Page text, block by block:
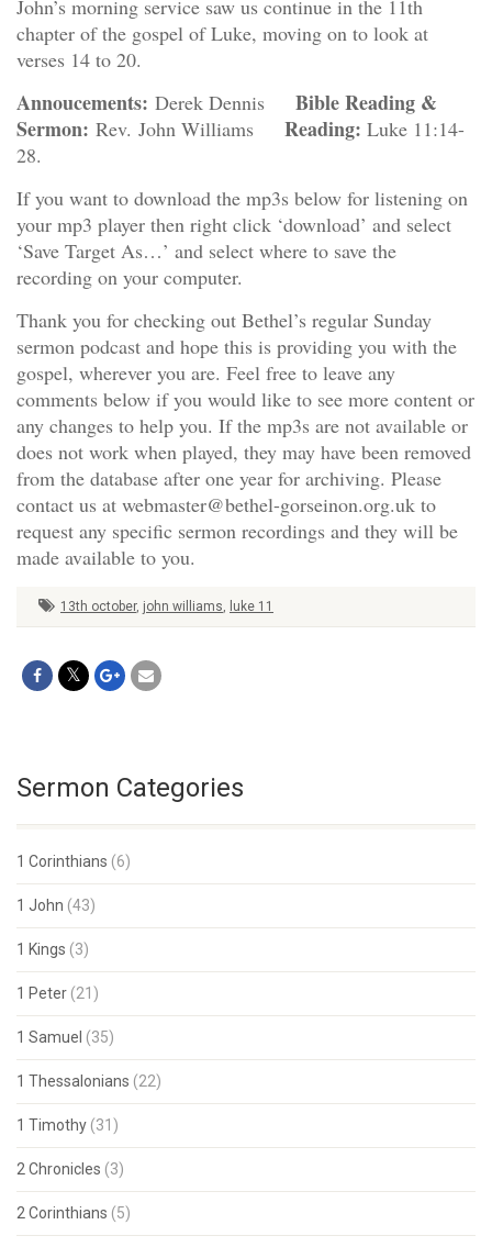
John’s morning service saw us continue in the 11th
chapter of the gospel of Luke, moving on to look at
verses 14 to 20.
Annoucements: Derek Dennis Bible Reading &
Sermon: Rev. John Williams Reading: Luke 11:14-
28.
If you want to download the mp3s below for listening on
your mp3 player then right click ‘download’ and select
‘Save Target As…’ and select where to save the
recording on your computer.
Thank you for checking out Bethel’s regular Sunday
sermon podcast and hope this is providing you with the
gospel, wherever you are. Feel free to leave any
comments below if you would like to see more content or
any changes to help you. If the mp3s are not available or
does not work when played, they may have been removed
from the database after one year for archiving. Please
contact us at webmaster@bethel-gorseinon.org.uk to
request any specific sermon recordings and they will be
made available to you.
13th october, john williams, luke 11
Sermon Categories
1 Corinthians (6)
1 John (43)
1 Kings (3)
1 Peter (21)
1 Samuel (35)
1 Thessalonians (22)
1 Timothy (31)
2 Chronicles (3)
2 Corinthians (5)